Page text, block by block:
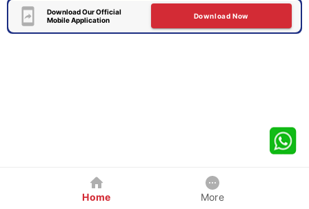
Download Our Official
Mobile Application
Download Now
Home More